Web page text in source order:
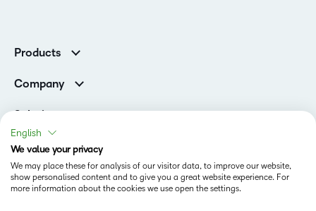
Products
Company
Newsroom
Solutions
Higher Education
Partners
Corporate
Status
English
We value your privacy
We may place these for analysis of our visitor data, to improve our website,
show personalised content and to give you a great website experience. For
more information about the cookies we use open the settings.